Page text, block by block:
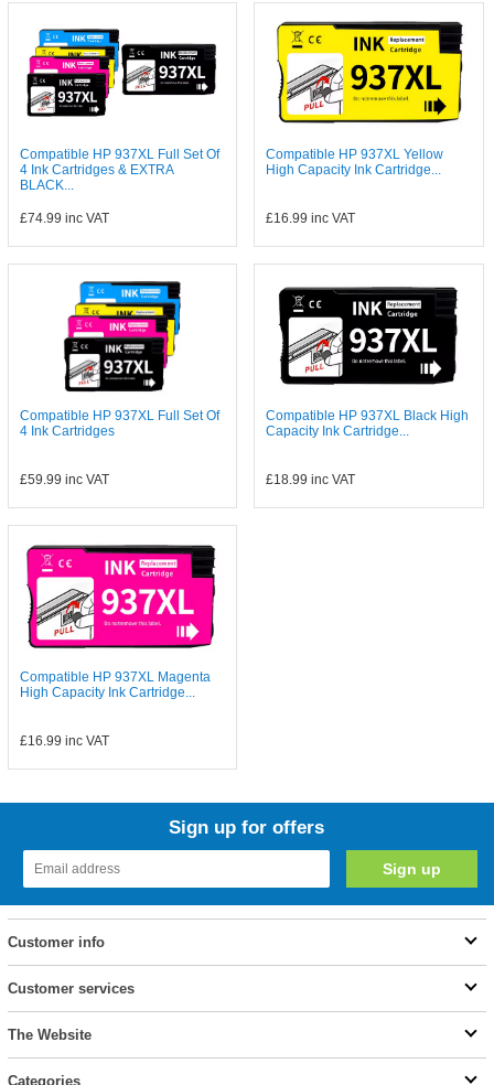
Compatible HP 937XL Full Set Of
4 Ink Cartridges & EXTRA
BLACK...
£74.99 inc VAT
Compatible HP 937XL Yellow
High Capacity Ink Cartridge...
£16.99 inc VAT
Compatible HP 937XL Full Set Of
4 Ink Cartridges
£59.99 inc VAT
Compatible HP 937XL Black High
Capacity Ink Cartridge...
£18.99 inc VAT
Compatible HP 937XL Magenta
High Capacity Ink Cartridge...
£16.99 inc VAT
Sign up for offers
Customer info
Customer services
The Website
Categories